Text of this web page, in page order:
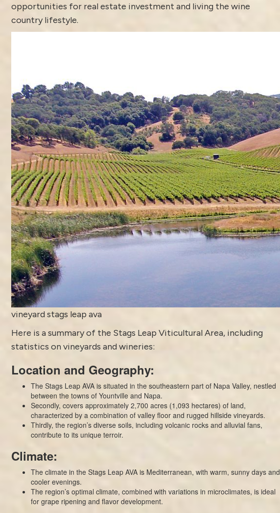
opportunities for real estate investment and living the wine
country lifestyle.
vineyard stags leap ava
Here is a summary of the Stags Leap Viticultural Area, including
statistics on vineyards and wineries:
Location and Geography:
The Stags Leap AVA is situated in the southeastern part of Napa Valley, nestled
between the towns of Yountville and Napa.
Secondly, covers approximately 2,700 acres (1,093 hectares) of land,
characterized by a combination of valley floor and rugged hillside vineyards.
Thirdly, the region’s diverse soils, including volcanic rocks and alluvial fans,
contribute to its unique terroir.
Climate:
The climate in the Stags Leap AVA is Mediterranean, with warm, sunny days and
cooler evenings.
The region’s optimal climate, combined with variations in microclimates, is ideal
for grape ripening and flavor development.